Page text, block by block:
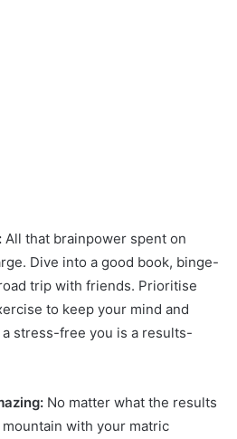
All that brainpower spent on
Dive into a good book, binge-
trip with friends. Prioritise
to keep your mind and
a stress-free you is a results-
No matter what the results
mountain with your matric